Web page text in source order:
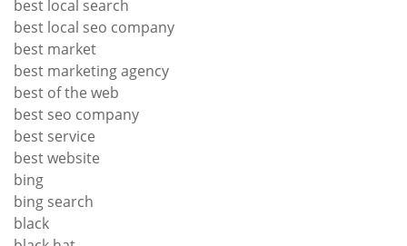
best local search
best local seo company
best market
best marketing agency
best of the web
best seo company
best service
best website
bing
bing search
black